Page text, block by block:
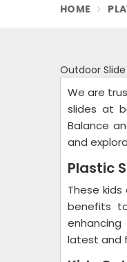
HOME
Outdoor
We are
slides at
Balance
and
Plastic
These
benefits
latest and